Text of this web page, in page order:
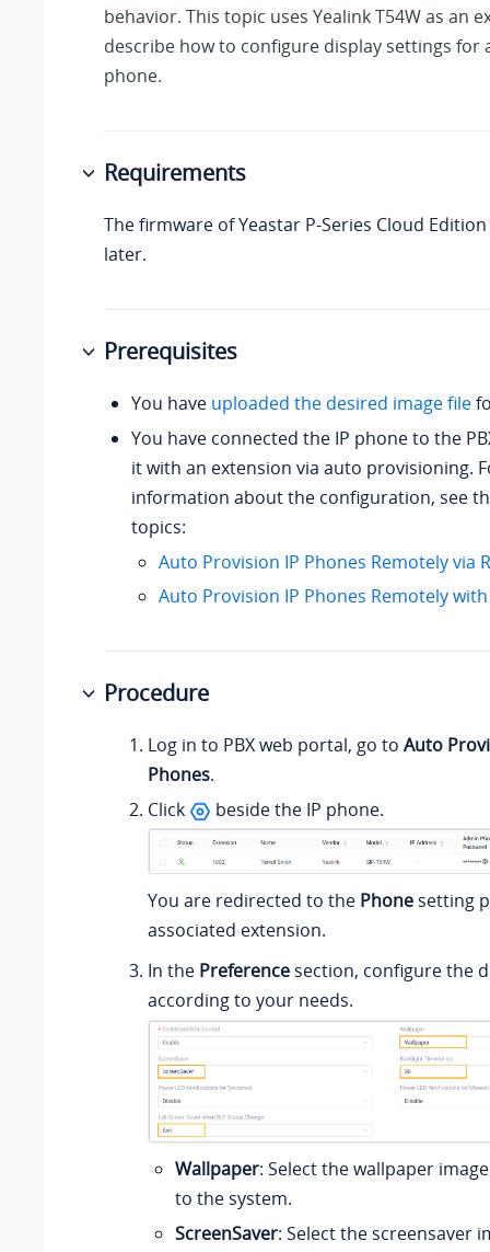
behavior. This topic uses Yealink T54W as an
describe how to configure display settings for
phone.
Requirements
The firmware ofYeastar P-Series Cloud Edition
later.
Prerequisites
You have uploaded the desired image file
You have connected the IP phone to the
it with an extension via auto provisioning.
information about the configuration, see
topics:
Auto Provision IP Phones Remotely via
Auto Provision IP Phones Remotely
Procedure
Log in to PBX web portal, go to Auto
Phones.
Click
beside the IP phone.
You are redirected to the Phone setting
associated extension.
In the Preference section, configure the
according to your needs.
Wallpaper: Select the wallpaper
to the system.
ScreenSaver: Select the screensaver